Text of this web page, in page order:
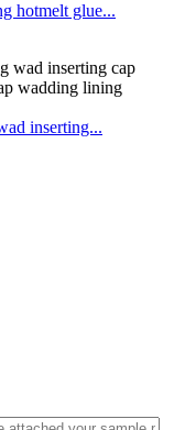
hotmelt glue...
inserting...